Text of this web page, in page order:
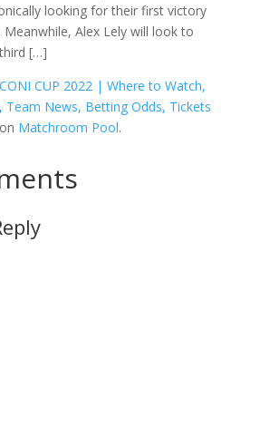
looking for their first victory
Alex Lely will look to
[…]
CUP 2022 | Where to Watch,
Team News, Betting Odds, Tickets
Matchroom Pool.